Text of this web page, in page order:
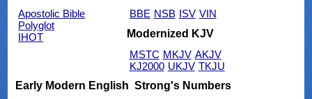
Apostolic Bible
Polyglot
IHOT
BBE NSB ISV VIN
Modernized KJV
MSTC MKJV AKJV
KJ2000 UKJV TKJU
Early Modern English Strong's Numbers